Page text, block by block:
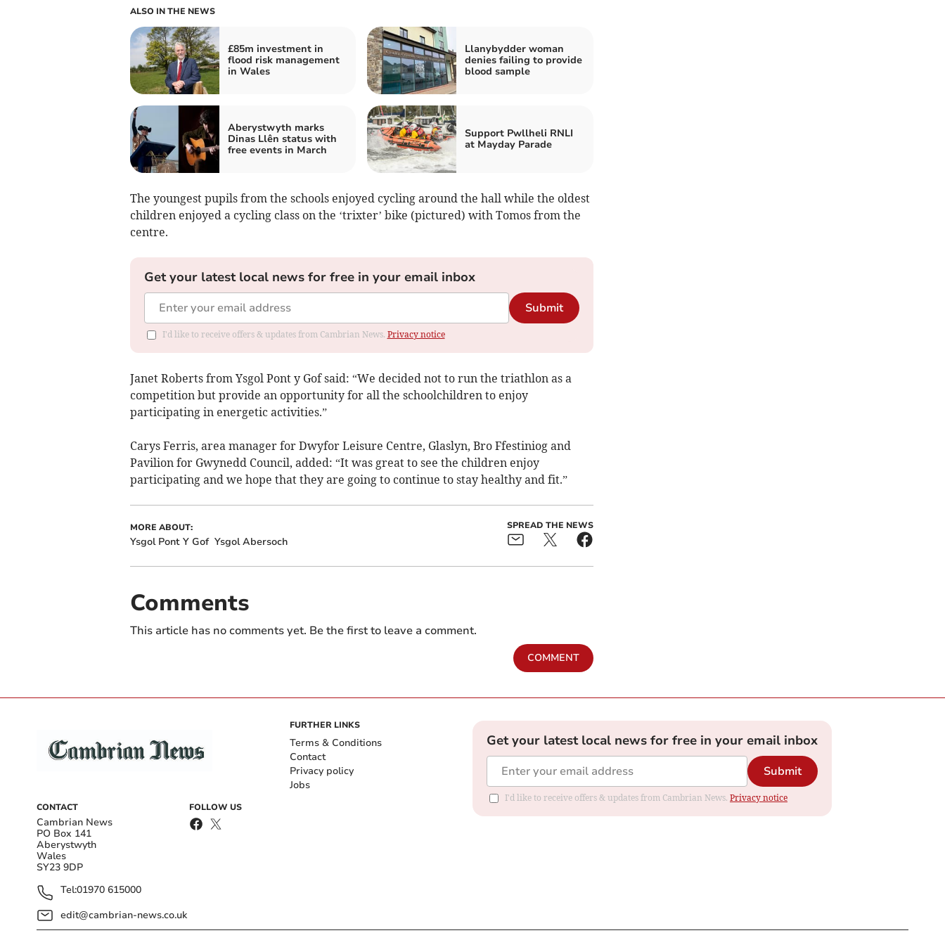
ALSO IN THE NEWS
£85m investment in
flood risk management
in Wales
Llanybydder woman
denies failing to provide
blood sample
Aberystwyth marks
Dinas Llên status with
free events in March
Support Pwllheli RNLI
at Mayday Parade
The youngest pupils from the schools enjoyed cycling around the hall while the oldest
children enjoyed a cycling class on the ‘trixter’ bike (pictured) with Tomos from the
centre.
Get your latest local news for free in your email inbox
Submit
I'd like to receive offers & updates from Cambrian News. Privacy notice
Janet Roberts from Ysgol Pont y Gof said: “We decided not to run the triathlon as a
competition but provide an opportunity for all the schoolchildren to enjoy
participating in energetic activities.”
Carys Ferris, area manager for Dwyfor Leisure Centre, Glaslyn, Bro Ffestiniog and
Pavilion for Gwynedd Council, added: “It was great to see the children enjoy
participating and we hope that they are going to continue to stay healthy and fit.”
MORE ABOUT:
Ysgol Pont Y Gof Ysgol Abersoch
SPREAD THE NEWS
Comments
This article has no comments yet. Be the first to leave a comment.
COMMENT
CONTACT
Cambrian News
PO Box 141
Aberystwyth
Wales
SY23 9DP
Tel:01970 615000
edit@cambrian-news.co.uk
FOLLOW US
FURTHER LINKS
Terms & Conditions
Contact
Privacy policy
Jobs
Get your latest local news for free in your email inbox
Submit
I'd like to receive offers & updates from Cambrian News. Privacy notice